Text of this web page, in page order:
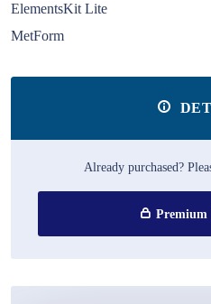
ElementsKit Lite
MetForm
Already purchased?
Premium